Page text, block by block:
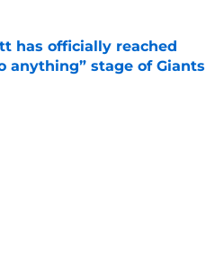
has officially reached
anything” stage of Giants
Invalid Date